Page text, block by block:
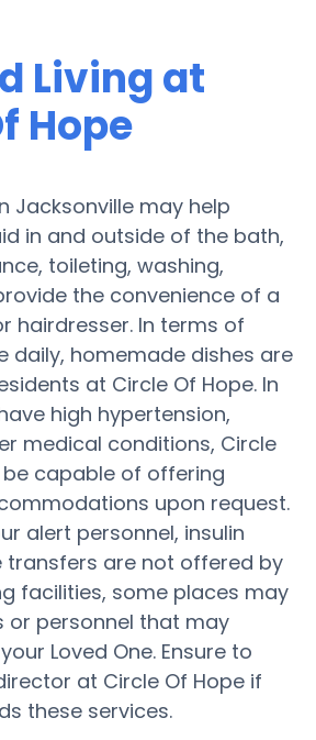
Living at
Hope
Jacksonville may help
in and outside of the bath,
toileting, washing,
the convenience of a
hairdresser. In terms of
daily, homemade dishes are
at Circle Of Hope. In
high hypertension,
medical conditions, Circle
be capable of offering
upon request.
alert personnel, insulin
transfers are not offered by
facilities, some places may
or personnel that may
Loved One. Ensure to
at Circle Of Hope if
these services.